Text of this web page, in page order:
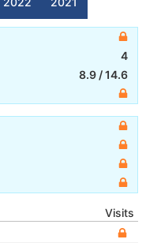
4
8.9 /14.6
Visits